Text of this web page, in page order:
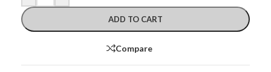
ADD TO CART
Compare